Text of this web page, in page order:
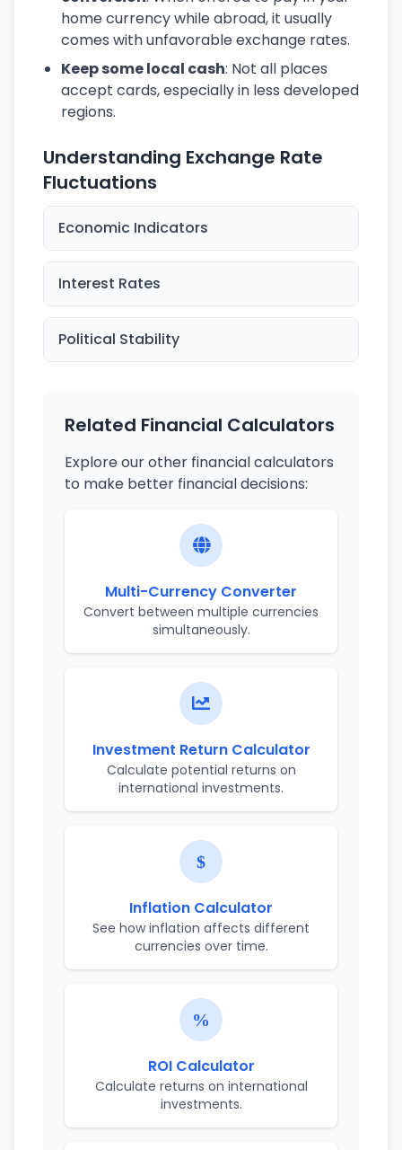
home currency while abroad, it usually
comes with unfavorable exchange rates.
Keep some local cash: Not all places
accept cards, especially in less developed
regions.
Understanding Exchange Rate
Fluctuations
Economic Indicators
Interest Rates
Political Stability
Related Financial Calculators
Explore our other financial calculators
to make better financial decisions:
Multi-Currency Converter
Convert between multiple currencies
simultaneously.
Investment Return Calculator
Calculate potential returns on
international investments.
Inflation Calculator
See how inflation affects different
currencies over time.
ROI Calculator
Calculate returns on international
investments.